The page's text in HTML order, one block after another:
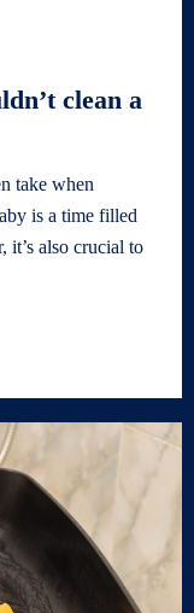
clean a
take when
is a time filled
it’s also crucial to